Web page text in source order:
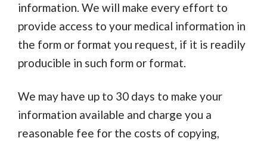
information. We will make every effort to
provide access to your medical information in
the form or format you request, if it is readily
producible in such form or format.
We may have up to 30 days to make your
information available and charge you a
reasonable fee for the costs of copying,